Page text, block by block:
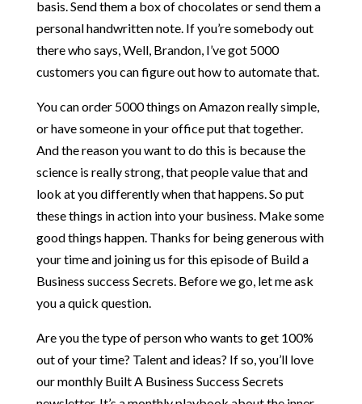
basis. Send them a box of chocolates or send them a
personal handwritten note. If you’re somebody out
there who says, Well, Brandon, I’ve got 5000
customers you can figure out how to automate that.
You can order 5000 things on Amazon really simple,
or have someone in your office put that together.
And the reason you want to do this is because the
science is really strong, that people value that and
look at you differently when that happens. So put
these things in action into your business. Make some
good things happen. Thanks for being generous with
your time and joining us for this episode of Build a
Business success Secrets. Before we go, let me ask
you a quick question.
Are you the type of person who wants to get 100%
out of your time? Talent and ideas? If so, you’ll love
our monthly Built A Business Success Secrets